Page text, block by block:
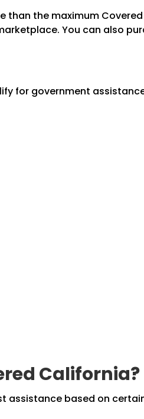
than the maximum
You can also
for government
California?
assistance based on